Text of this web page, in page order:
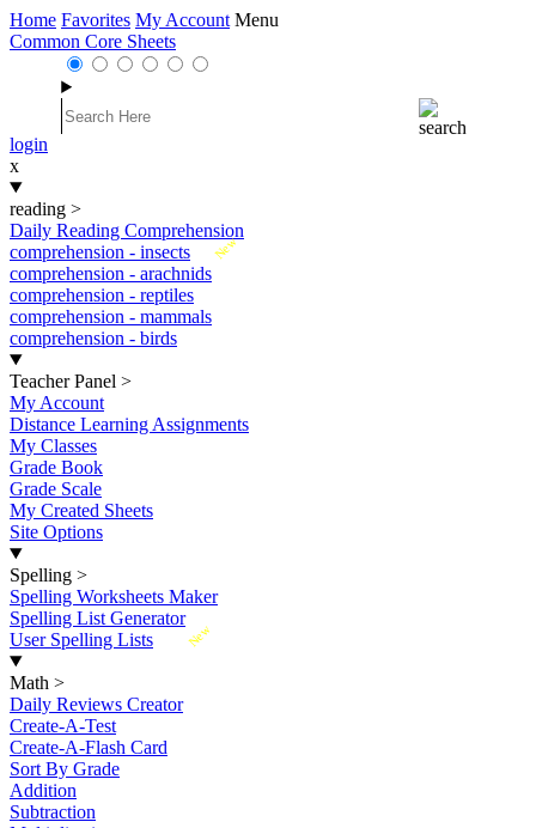
Home Favorites My Account Menu
Common Core Sheets
login
x
reading >
Daily Reading Comprehension
New
comprehension - insects
comprehension - arachnids
comprehension - reptiles
comprehension - mammals
comprehension - birds
Teacher Panel >
My Account
Distance Learning Assignments
My Classes
Grade Book
Grade Scale
My Created Sheets
Site Options
Spelling >
Spelling Worksheets Maker
Spelling List Generator
New
User Spelling Lists
Math >
Daily Reviews Creator
Create-A-Test
Create-A-Flash Card
Sort By Grade
Addition
Subtraction